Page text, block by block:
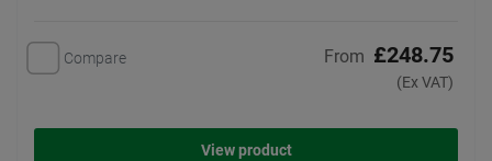
Compare From £248.75
(Ex VAT)
View product